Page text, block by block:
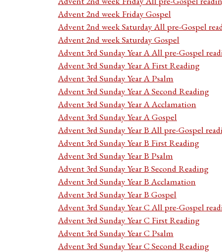
Advent 2nd week Friday Gospel
Advent 2nd week Saturday All pre-Gospel
Advent 2nd week Saturday Gospel
Advent 3rd Sunday Year A All pre-Gospel
Advent 3rd Sunday Year A First Reading
Advent 3rd Sunday Year A Psalm
Advent 3rd Sunday Year A Second Reading
Advent 3rd Sunday Year A Acclamation
Advent 3rd Sunday Year A Gospel
Advent 3rd Sunday Year B All pre-Gospel
Advent 3rd Sunday Year B First Reading
Advent 3rd Sunday Year B Psalm
Advent 3rd Sunday Year B Second Reading
Advent 3rd Sunday Year B Acclamation
Advent 3rd Sunday Year B Gospel
Advent 3rd Sunday Year C All pre-Gospel
Advent 3rd Sunday Year C First Reading
Advent 3rd Sunday Year C Psalm
Advent 3rd Sunday Year C Second Reading